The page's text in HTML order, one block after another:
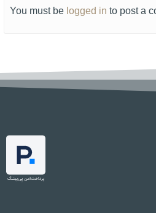
You must be logged in to post a